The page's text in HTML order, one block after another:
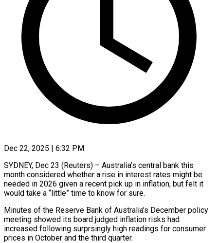
Dec 22, 2025 | 6:32 PM
SYDNEY, Dec 23 (Reuters) – Australia’s central bank this
month considered whether a rise in interest rates might be
needed in 2026 given a recent pick up in inflation, but felt it
would take a “little” time to know for ‍sure.
Minutes of the Reserve Bank of Australia’s December policy
meeting showed its board judged inflation risks had
increased following surprsingly high readings for consumer
prices in October and the third quarter.